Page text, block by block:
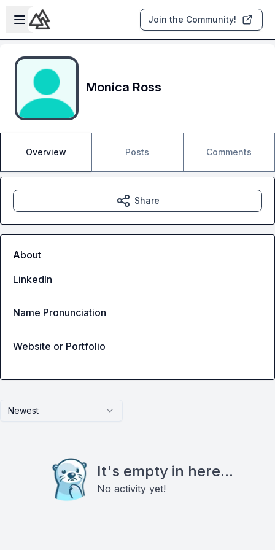
Skip to main content
Open sidebar
Join the Community!
Monica Ross
Overview Posts Comments
Newest
It's empty in here...
No activity yet!
Share
About
LinkedIn
Name Pronunciation
Website or Portfolio